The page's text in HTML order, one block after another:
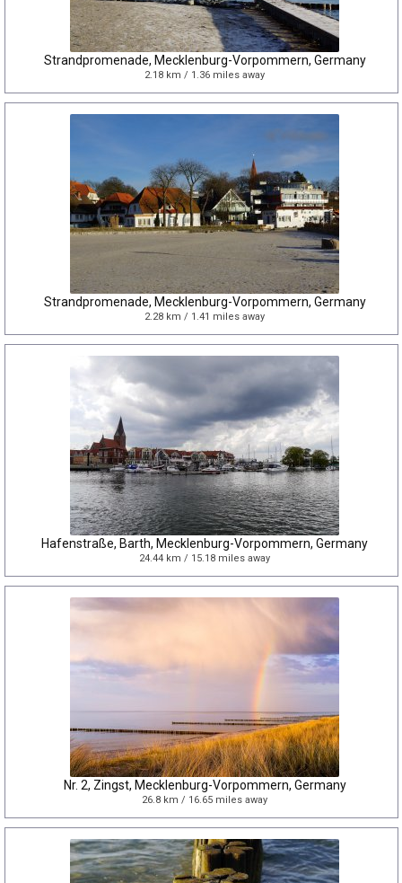
Strandpromenade, Mecklenburg-Vorpommern, Germany
2.18 km / 1.36 miles away
Strandpromenade, Mecklenburg-Vorpommern, Germany
2.28 km / 1.41 miles away
Hafenstraße, Barth, Mecklenburg-Vorpommern, Germany
24.44 km / 15.18 miles away
Nr. 2, Zingst, Mecklenburg-Vorpommern, Germany
26.8 km / 16.65 miles away